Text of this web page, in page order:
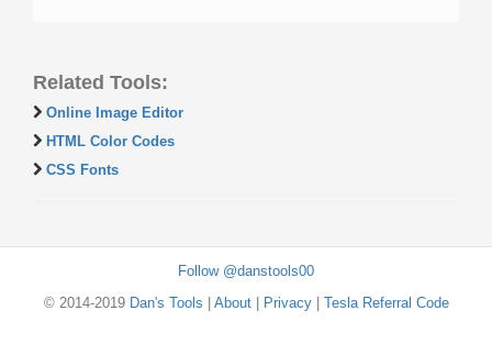
Related Tools:
Online Image Editor
HTML Color Codes
CSS Fonts
Follow @danstools00
© 2014-2019 Dan's Tools About| Privacy| Tesla Referral Code